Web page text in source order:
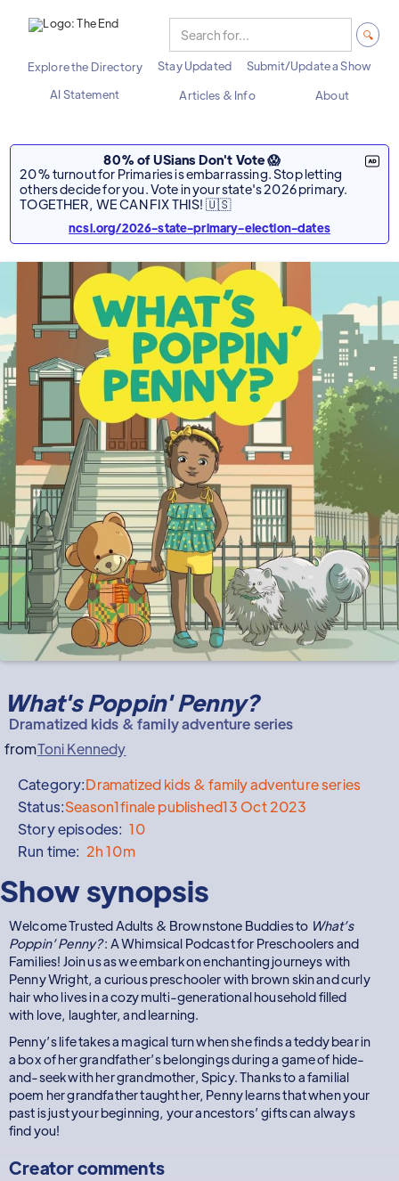
Explore the Directory Stay Updated
Submit/Update a Show
AI Statement
Articles & Info About
80% of USians Don't Vote 😱
20% turnout for Primaries is embarrassing. Stop letting
others decide for you. Vote in your state's 2026 primary.
TOGETHER, WE CAN FIX THIS! 🇺🇸
ncsl.org/2026-state-primary-election-dates
What's Poppin' Penny?
Dramatized kids & family adventure series
fromToni Kennedy
Category:Dramatized kids & family adventure series
Status:Season1finale published13 Oct 2023
Story episodes: 10
Run time: 2h 10m
Show synopsis
Welcome Trusted Adults & Brownstone Buddies to What’s
Poppin’ Penny?: A Whimsical Podcast for Preschoolers and
Families! Join us as we embark on enchanting journeys with
Penny Wright, a curious preschooler with brown skin and curly
hair who lives in a cozy multi-generational household filled
with love, laughter, and learning.
Penny’s life takes a magical turn when she finds a teddy bear in
a box of her grandfather’s belongings during a game of hide-
and-seek with her grandmother, Spicy. Thanks to a familial
poem her grandfather taught her, Penny learns that when your
past is just your beginning, your ancestors’ gifts can always
find you!
Creator comments